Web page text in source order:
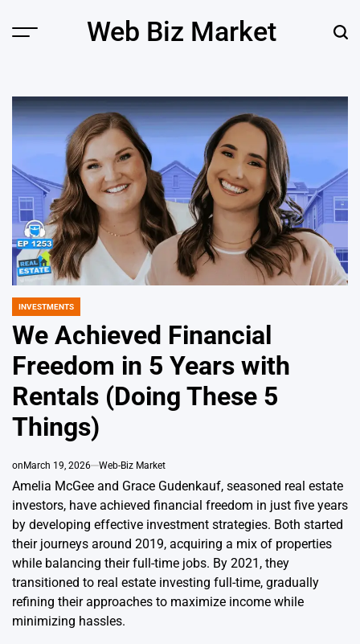
Menu Web Biz Market
POSTED
INVESTMENTS
We Achieved Financial
Freedom in 5 Years with
Rentals (Doing These 5
Things)
on March 19, 2026 Web-Biz Market
Amelia McGee and Grace Gudenkauf, seasoned real estate
investors, have achieved financial freedom in just five years
by developing effective investment strategies. Both started
their journeys around 2019, acquiring a mix of properties
while balancing their full-time jobs. By 2021, they
transitioned to real estate investing full-time, gradually
refining their approaches to maximize income while
minimizing hassles.